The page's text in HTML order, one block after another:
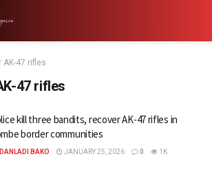
AK-47 rifles
47 rifles
kill three bandits, recover AK-47 rifles in
border communities
DANLADI BAKO JANUARY 25, 2026 0 1K